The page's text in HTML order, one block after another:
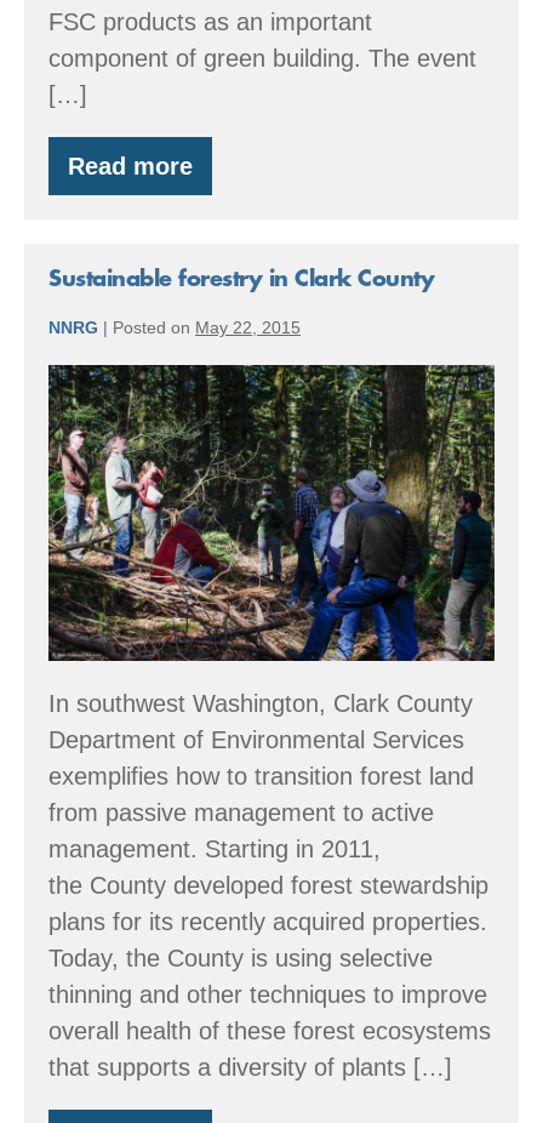
FSC products as an important
component of green building. The event
[…]
Read more
The
Good
–
30
Sustainable forestry in Clark County
NNRG | Posted on May 22, 2015
Sustainable
forestry
in
Clark
County
In southwest Washington, Clark County
Department of Environmental Services
exemplifies how to transition forest land
from passive management to active
management. Starting in 2011,
the County developed forest stewardship
plans for its recently acquired properties.
Today, the County is using selective
thinning and other techniques to improve
overall health of these forest ecosystems
that supports a diversity of plants […]